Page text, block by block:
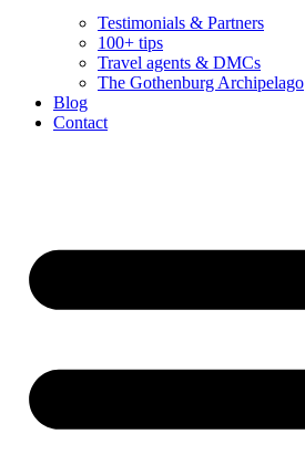
Testimonials & Partners
100+ tips
Travel agents & DMCs
The Gothenburg Archipelago
Blog
Contact